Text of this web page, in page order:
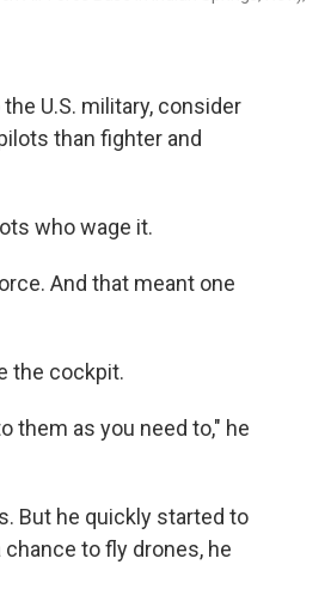
U.S. military, consider
than fighter and
who wage it.
And that meant one
the cockpit.
them as you need to," he
But he quickly started to
to fly drones, he